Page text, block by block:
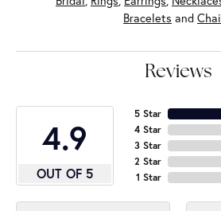
Bracelets and
Reviews
4.9
OUT OF 5
5 Star
4 Star
3 Star
2 Star
1 Star